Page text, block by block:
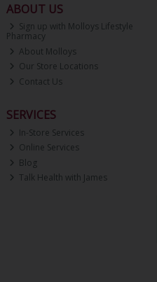
ABOUT US
Sign up with Molloys Lifestyle
Pharmacy
About Molloys
Our Store Locations
Contact Us
SERVICES
In-Store Services
Online Services
Blog
Talk Health with James